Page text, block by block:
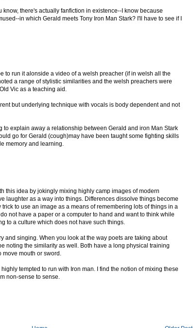
there's actually fanfiction in existence--I know because
in which Gerald meets Tony Iron Man Stark? I'll have to see if I
to run it alonside a video of a welsh preacher (if in welsh all the
a range of stylistic similarities and the welsh preachers were
Vic as a teaching aid.
but underlying technique with vocals is body dependent and not
to explain away a relationship between Gerald and iron Man Stark
go for Gerald (cough)may have been taught some fighting skills
memory and learning.
this idea by jokingly mixing highly camp images of modern
laughter as a way into things. Differences dissolve things become
to use an image as a means of remembering lots of things in a
not have a paper or a computer to hand and want to think while
to a culture which does not have such things.
and singing. When you look at the way poets are taking about
noting the similarity as well. Both have a long physical training
move mouth or sword.
tempted to run with Iron man. I find the notion of mixing these
non-sense to sense.